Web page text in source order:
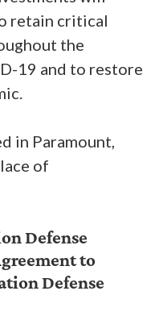
retain critical
the
19 and to restore
in Paramount,
of
Defense
to
Defense